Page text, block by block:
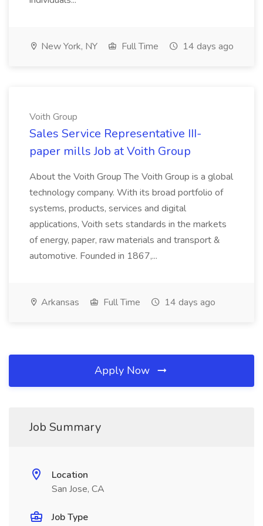
New York, NY Full Time 14 days ago
Voith Group
Sales Service Representative III-
paper mills Job at Voith Group
About the Voith Group The Voith Group is a global
technology company. With its broad portfolio of
systems, products, services and digital
applications, Voith sets standards in the markets
of energy, paper, raw materials and transport &
automotive. Founded in 1867,...
Arkansas Full Time 14 days ago
Apply Now
Job Summary
Location
San Jose, CA
Job Type